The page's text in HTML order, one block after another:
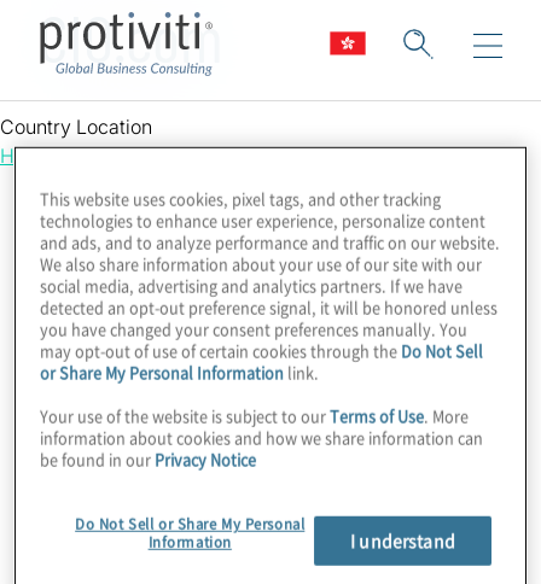
CIO.com
Country Location
Hong Kong
This website uses cookies, pixel tags, and other tracking
technologies to enhance user experience, personalize content
and ads, and to analyze performance and traffic on our website.
We also share information about your use of our site with our
social media, advertising and analytics partners. If we have
detected an opt-out preference signal, it will be honored unless
you have changed your consent preferences manually. You
may opt-out of use of certain cookies through the Do Not Sell
or Share My Personal Information link.
Your use of the website is subject to ourTerms of Use. More
information about cookies and how we share information can
be found in our Privacy Notice
Do Not Sell or Share My Personal
Information
I understand